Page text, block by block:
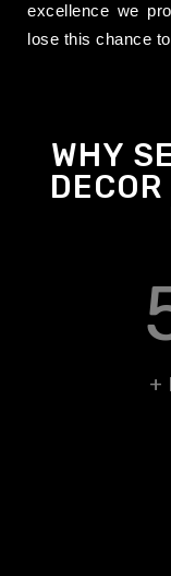
excellence we
lose this chance
WHY
+